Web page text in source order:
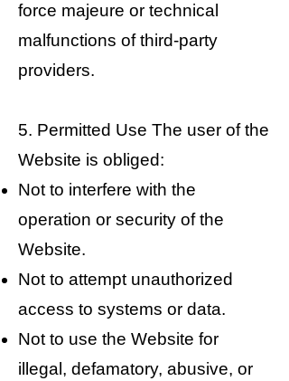
force majeure or technical
malfunctions of third-party
providers.
5. Permitted Use The user of the
Website is obliged:
Not to interfere with the
operation or security of the
Website.
Not to attempt unauthorized
access to systems or data.
Not to use the Website for
illegal, defamatory, abusive, or